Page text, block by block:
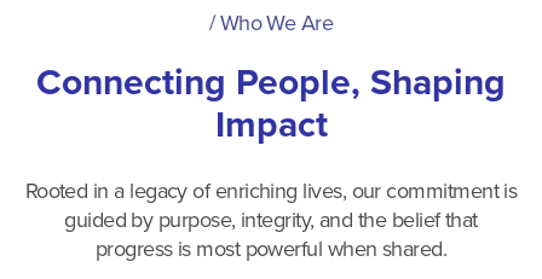
/Who We Are
Connecting People, Shaping
Impact
Rooted in a legacy of enriching lives, our commitment is
guided by purpose, integrity, and the belief that
progress is most powerful when shared.